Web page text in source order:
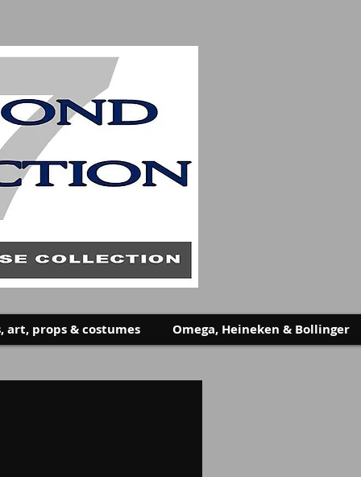
art, props & costumes Omega, Heineken & Bollinger